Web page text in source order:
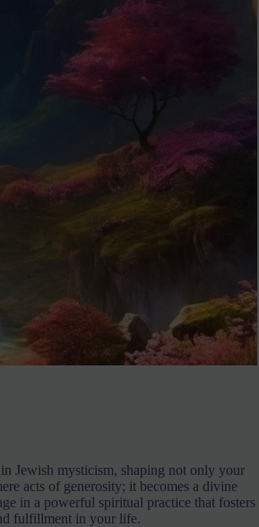
Jewish mysticism, shaping not only your
acts of generosity; it becomes a divine
in a powerful spiritual practice that fosters
fulfillment in your life.